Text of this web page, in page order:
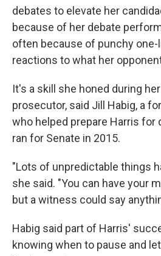
debates to elevate her
because of her debate
often because of punchy
reactions to what her
It's a skill she honed during
prosecutor, said Jill Habig, a
who helped prepare Harris for
ran for Senate in 2015.
"Lots of unpredictable things
she said. "You can have your
but a witness could say
Habig said part of Harris'
knowing when to pause and